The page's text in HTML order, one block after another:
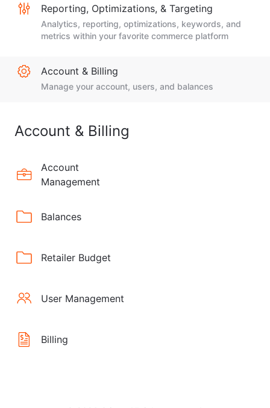
Reporting, Optimizations, & Targeting
Analytics, reporting, optimizations, keywords, and
metrics within your favorite commerce platform
Account & Billing
Manage your account, users, and balances
Account & Billing
Account
Management
Balances
Retailer Budget
User Management
Billing